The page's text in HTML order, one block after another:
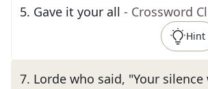
5. Gave it your all - Crossword
Hint
7. Lorde who said, "Your